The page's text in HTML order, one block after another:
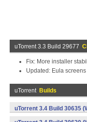
uTorrent 3.3 Build 29677
Fix: More installer
Updated: Eula screens
uTorrent Builds
uTorrent 3.4 Build 30635